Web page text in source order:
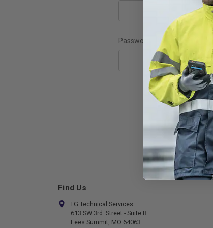
Password:
Find Us
TG Technical Services
613 SW 3rd. Street - Suite B
Lees Summit, MO 64063